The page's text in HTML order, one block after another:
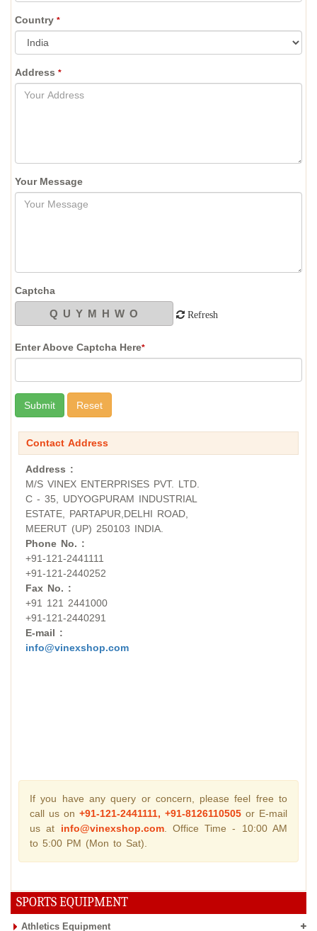
SPORTS EQUIPMENT
Athletics Equipment
Country *
Address *
Your Message
Captcha
Refresh
Enter Above Captcha Here*
Contact Address
Address :
M/S VINEX ENTERPRISES PVT. LTD.
C - 35, UDYOGPURAM INDUSTRIAL
ESTATE, PARTAPUR,DELHI ROAD,
MEERUT (UP) 250103 INDIA.
Phone No. :
+91-121-2441111
+91-121-2440252
Fax No. :
+91 121 2441000
+91-121-2440291
E-mail :
info@vinexshop.com
If you have any query or concern, please feel free to
call us on +91-121-2441111, +91-8126110505 or E-mail
us at info@vinexshop.com. Office Time - 10:00 AM
to 5:00 PM (Mon to Sat).